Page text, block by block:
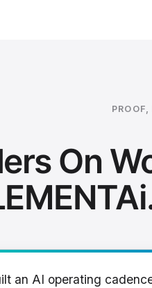
On
an AI operating